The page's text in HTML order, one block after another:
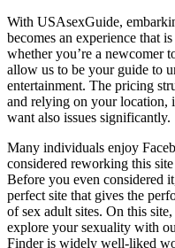
With USAsexGuide,
becomes an experience that
whether you’re a newcomer
allow us to be your guide to
entertainment. The pricing
and relying on your location,
want also issues significantly.
Many individuals enjoy
considered reworking this
Before you even considered
perfect site that gives the
of sex adult sites. On this
explore your sexuality with
Finder is widely well-liked